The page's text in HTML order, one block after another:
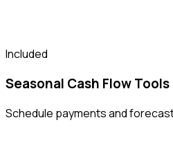
Included
Seasonal Cash Flow Tools
Schedule payments and